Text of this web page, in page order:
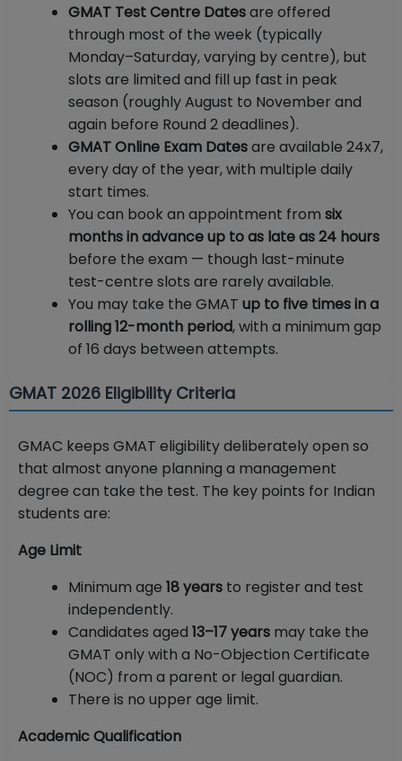
GMAT Test Centre Datesare offered
through most of the week (typically
Monday–Saturday, varying by centre), but
slots are limited and fill up fast in peak
season (roughly August to November and
again before Round 2 deadlines).
GMAT Online Exam Datesare available 24x7,
every day of the year, with multiple daily
start times.
You can book an appointment from six
months in advance up to as late as 24 hours
before the exam — though last-minute
test-centre slots are rarely available.
You may take the GMAT up to five times in a
rolling 12-month period, with a minimum gap
of 16 days between attempts.
GMAT 2026 Eligibility Criteria
GMAC keeps GMAT eligibility deliberately open so
that almost anyone planning a management
degree can take the test. The key points for Indian
students are:
Age Limit
Minimum age 18 years to register and test
independently.
Candidates aged 13–17 years may take the
GMAT only with a No-Objection Certificate
(NOC) from a parent or legal guardian.
There is no upper age limit.
Academic Qualification